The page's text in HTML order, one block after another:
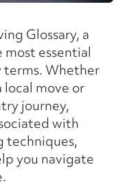
Glossary, a
essential
terms. Whether
local move or
journey,
with
techniques,
you navigate